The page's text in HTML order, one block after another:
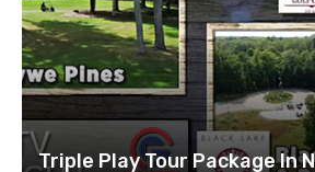
Triple Play Tour Package In